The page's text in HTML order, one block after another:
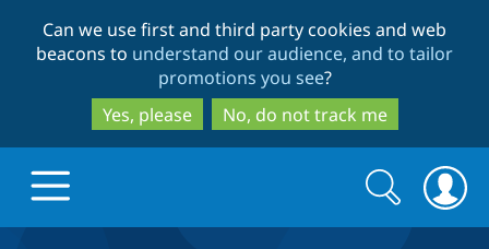
to
main
content
to
search
Can we use first and third party cookies and web
beacons to understand our audience, and to tailor
promotions you see?
Yes, please
No, do not track me
Search
form
Search